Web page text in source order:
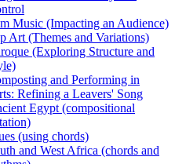
Music (Impacting an Audience)
Art (Themes and Variations)
(Exploring Structure and
and Performing in
Refining a Leavers' Song
Egypt (compositional
(using chords)
and West Africa (chords and